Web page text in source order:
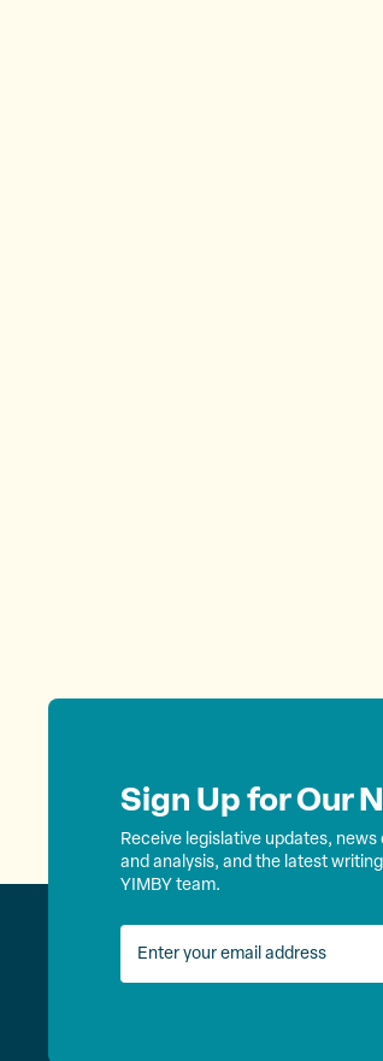
Sign Up for Our
Receive legislative updates,
and analysis, and the latest
YIMBY team.